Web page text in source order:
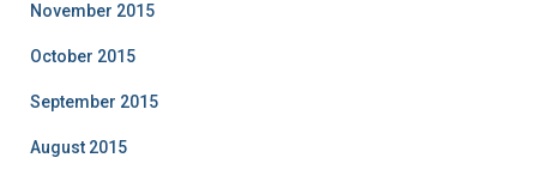
November 2015
October 2015
September 2015
August 2015